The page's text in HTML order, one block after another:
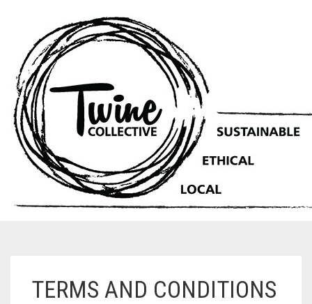
TERMS AND CONDITIONS